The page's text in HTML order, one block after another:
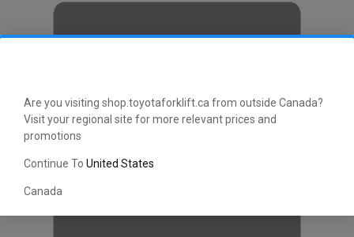
Are you visiting shop.toyotaforklift.ca from outside Canada?
Visit your regional site for more relevant prices and
promotions
Continue To United States
Canada